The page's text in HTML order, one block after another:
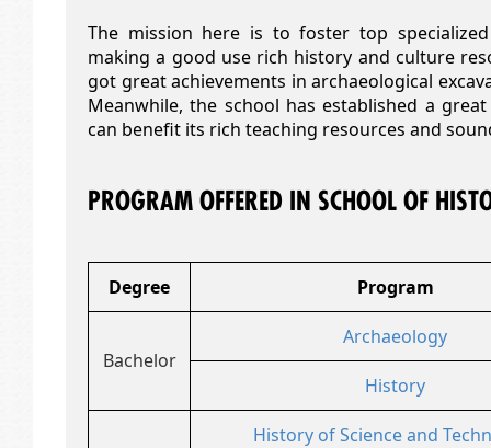
The mission here is to foster top
making a good use rich history and culture
got great achievements in archaeological
Meanwhile, the school has established a
can benefit its rich teaching resources and
PROGRAM OFFERED IN SCHOOL OF
Degree Program
Bachelor
Archaeology
History
History of Science and